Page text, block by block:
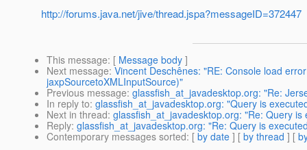
http://forums.java.net/jive/thread.jspa?messageID=372447
This message: [ Message body ]
Next message: Vincent Deschênes: "RE: Console load
jaxpSourcetoXMLInputSource)"
Previous message: glassfish_at_javadesktop.org: "Re:
In reply to: glassfish_at_javadesktop.org: "Query is
Next in thread: glassfish_at_javadesktop.org: "Re: Query
Reply: glassfish_at_javadesktop.org: "Re: Query is
Contemporary messages sorted: [ by date ] [ by thread ] [